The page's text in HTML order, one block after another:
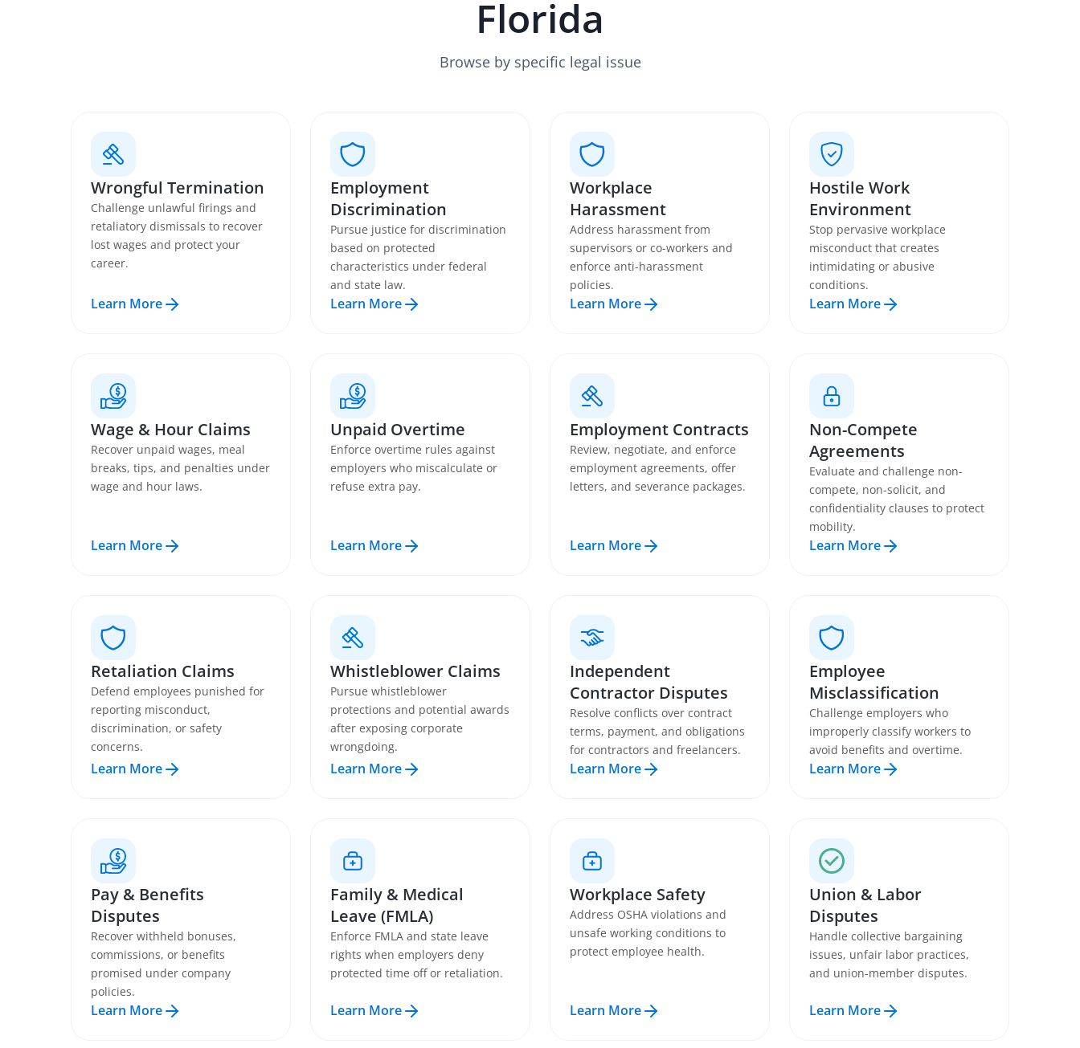
Florida
Browse by specific legal issue
Wrongful Termination
Challenge unlawful firings and
retaliatory dismissals to recover
lost wages and protect your
career.
Learn More
Employment
Discrimination
Pursue justice for discrimination
based on protected
characteristics under federal
and state law.
Learn More
Workplace
Harassment
Address harassment from
supervisors or co-workers and
enforce anti-harassment
policies.
Learn More
Hostile Work
Environment
Stop pervasive workplace
misconduct that creates
intimidating or abusive
conditions.
Learn More
Wage & Hour Claims
Recover unpaid wages, meal
breaks, tips, and penalties under
wage and hour laws.
Learn More
Unpaid Overtime
Enforce overtime rules against
employers who miscalculate or
refuse extra pay.
Learn More
Employment Contracts
Review, negotiate, and enforce
employment agreements, offer
letters, and severance packages.
Learn More
Non-Compete
Agreements
Evaluate and challenge non-
compete, non-solicit, and
confidentiality clauses to protect
mobility.
Learn More
Retaliation Claims
Defend employees punished for
reporting misconduct,
discrimination, or safety
concerns.
Learn More
Whistleblower Claims
Pursue whistleblower
protections and potential awards
after exposing corporate
wrongdoing.
Learn More
Independent
Contractor Disputes
Resolve conflicts over contract
terms, payment, and obligations
for contractors and freelancers.
Learn More
Employee
Misclassification
Challenge employers who
improperly classify workers to
avoid benefits and overtime.
Learn More
Pay & Benefits
Disputes
Recover withheld bonuses,
commissions, or benefits
promised under company
policies.
Learn More
Family & Medical
Leave (FMLA)
Enforce FMLA and state leave
rights when employers deny
protected time off or retaliation.
Learn More
Workplace Safety
Address OSHA violations and
unsafe working conditions to
protect employee health.
Learn More
Union & Labor
Disputes
Handle collective bargaining
issues, unfair labor practices,
and union-member disputes.
Learn More